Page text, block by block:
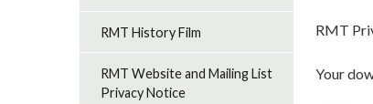
RMT
Your
RMT History Film
RMT Website and Mailing List
Privacy Notice